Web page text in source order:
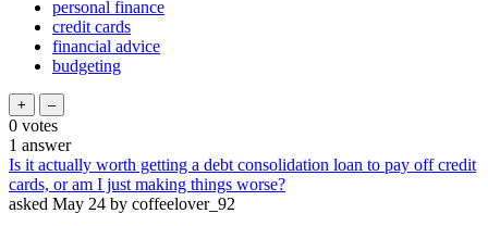
personal finance
credit cards
financial advice
budgeting
0 votes
1 answer
Is it actually worth getting a debt consolidation loan to pay off credit
cards, or am I just making things worse?
asked May 24 by coffeelover_92